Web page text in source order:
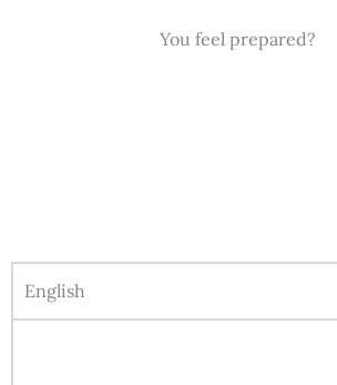
You feel prepared?
English